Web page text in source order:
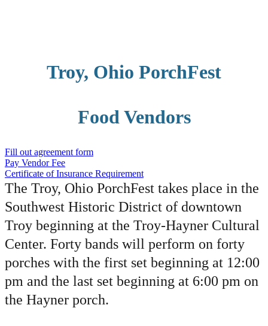
Troy, Ohio PorchFest
Food Vendors
Fill out agreement form
Pay Vendor Fee
Certificate of Insurance Requirement
The Troy, Ohio PorchFest takes place in the
Southwest Historic District of downtown
Troy beginning at the Troy-Hayner Cultural
Center. Forty bands will perform on forty
porches with the first set beginning at 12:00
pm and the last set beginning at 6:00 pm on
the Hayner porch.